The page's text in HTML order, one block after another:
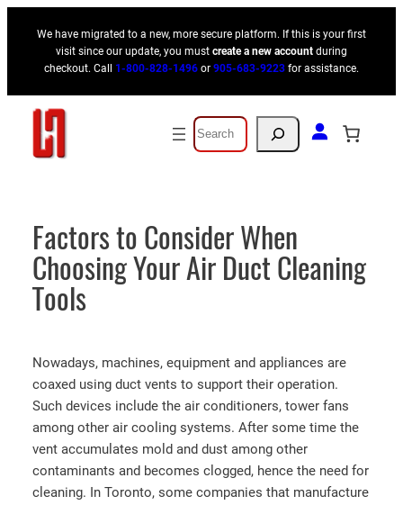
content
We have migrated to a new, more secure platform. If this is your first
visit since our update, you must create a new account during
checkout. Call 1-800-828-1496 or 905-683-9223 for assistance.
Search
Factors to Consider When
Choosing Your Air Duct Cleaning
Tools
Nowadays, machines, equipment and appliances are
coaxed using duct vents to support their operation.
Such devices include the air conditioners, tower fans
among other air cooling systems. After some time the
vent accumulates mold and dust among other
contaminants and becomes clogged, hence the need for
cleaning. In Toronto, some companies that manufacture